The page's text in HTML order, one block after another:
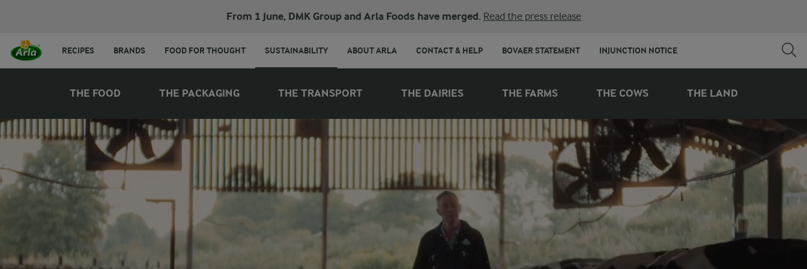
From 1 June, DMK Group and Arla Foods have merged. Read the press release
RECIPES BRANDS FOOD FOR THOUGHT SUSTAINABILITY ABOUT ARLA CONTACT & HELP BOVAER STATEMENT INJUNCTION NOTICE
THE FOOD THE PACKAGING THE TRANSPORT THE DAIRIES THE FARMS THE COWS THE LAND